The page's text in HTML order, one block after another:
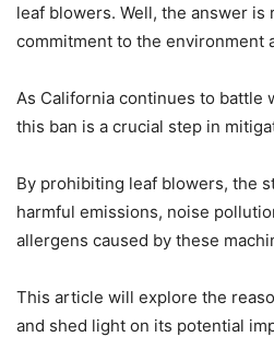
leaf blowers. Well, the answer is
commitment to the environment
As California continues to battle
this ban is a crucial step in
By prohibiting leaf blowers, the
harmful emissions, noise
allergens caused by these
This article will explore the
and shed light on its potential